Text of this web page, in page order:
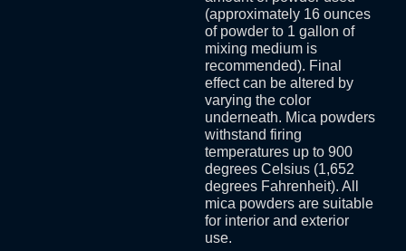
(approximately 16 ounces
of powder to 1 gallon of
mixing medium is
recommended). Final
effect can be altered by
varying the color
underneath. Mica powders
withstand firing
temperatures up to 900
degrees Celsius (1,652
degrees Fahrenheit). All
mica powders are suitable
for interior and exterior
use.